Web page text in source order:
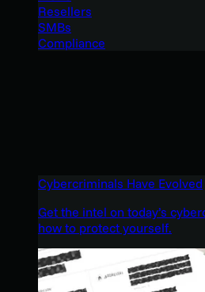
Resellers
SMBs
Compliance
Cybercriminals Have Evolved
Get the intel on today’s
how to protect yourself.